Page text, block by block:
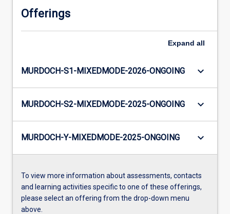
Offerings
Expand all
MURDOCH-S1-MIXEDMODE-2026-ONGOING keyboard_arrow_down
MURDOCH-S2-MIXEDMODE-2025-ONGOING keyboard_arrow_down
MURDOCH-Y-MIXEDMODE-2025-ONGOING keyboard_arrow_down
To view more information about assessments, contacts
and learning activities specific to one of these offerings,
please select an offering from the drop-down menu
above.